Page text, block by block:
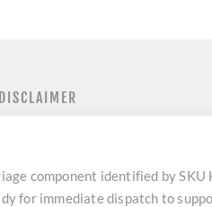
DISCLAIMER
component identified by
for immediate dispatch to